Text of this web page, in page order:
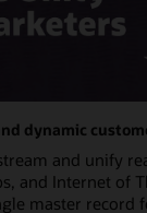
dynamic
and unify
and Internet of
master record